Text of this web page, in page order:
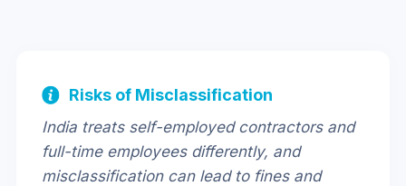
Risks of Misclassification
India treats self-employed contractors and
full-time employees differently, and
misclassification can lead to fines and